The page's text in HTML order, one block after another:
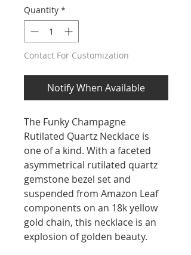
Quantity *
Contact For Customization
Notify When Available
The Funky Champagne
Rutilated Quartz Necklace is
one of a kind. With a faceted
asymmetrical rutilated quartz
gemstone bezel set and
suspended from Amazon Leaf
components on an 18k yellow
gold chain, this necklace is an
explosion of golden beauty.